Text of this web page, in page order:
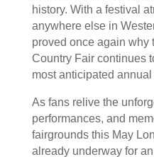
history. With a festival
anywhere else in
proved once again why
Country Fair continues
most anticipated
As fans relive the
performances, and
fairgrounds this May
already underway for